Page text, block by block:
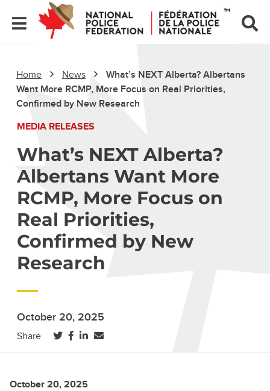
Home News
What’s NEXT Alberta? Albertans
Want More RCMP, More Focus on Real Priorities,
Confirmed by New Research
MEDIA RELEASES
What’s NEXT Alberta?
Albertans Want More
RCMP, More Focus on
Real Priorities,
Confirmed by New
Research
October 20, 2025
Share (opens in a new tab)
(opens in a new tab)
(opens in a new tab)
October 20, 2025